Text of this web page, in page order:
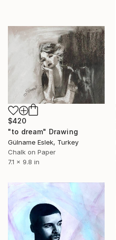
$420
"to dream" Drawing
Gülname Eslek, Turkey
Chalk on Paper
7.1 x 9.8 in